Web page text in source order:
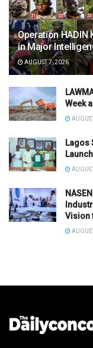
Operation HADIN
in Major
AUGUST 7, 2026
Week
Lagos
Vision